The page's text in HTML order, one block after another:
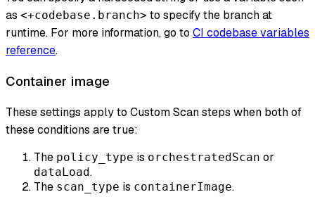
as <+codebase.branch> to specify the branch at
runtime. For more information, go to CI codebase variables
reference.
Container image
These settings apply to Custom Scan steps when both of
these conditions are true:
The policy_type is orchestratedScan or
dataLoad.
The scan_type is containerImage.